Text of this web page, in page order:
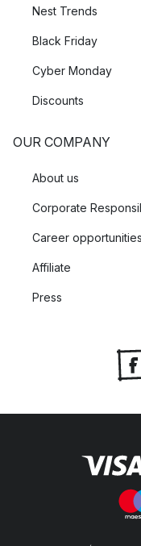
Nest Trends
Black Friday
Cyber Monday
Discounts
OUR COMPANY
About us
Corporate
Career opportunities
Affiliate
Press